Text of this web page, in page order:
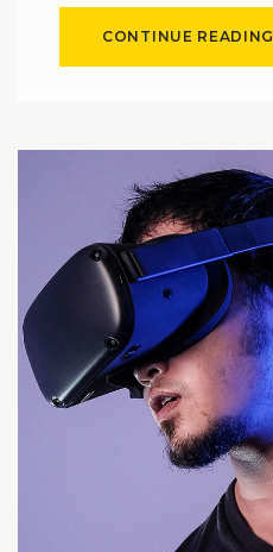
CONTINUE READING